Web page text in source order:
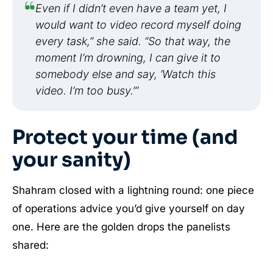
Even if I didn’t even have a team yet, I
would want to video record myself doing
every task,” she said. “So that way, the
moment I’m drowning, I can give it to
somebody else and say, ‘Watch this
video. I’m too busy.’”
Protect your time (and
your sanity)
Shahram closed with a lightning round: one piece
of operations advice you’d give yourself on day
one. Here are the golden drops the panelists
shared: